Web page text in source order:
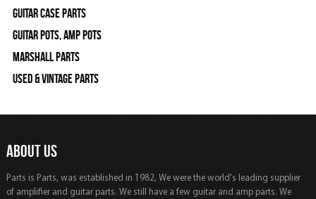
Guitar Case Parts
Guitar Pots, Amp Pots
Marshall Parts
Used & Vintage Parts
ABOUT US
Parts is Parts, was established in 1982, We were the world's leading supplier
of amplifier and guitar parts. We still have a few guitar and amp parts. We